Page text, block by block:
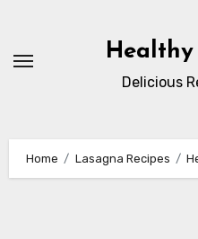
content
Healthy
Delicious
Home Lasagna Recipes